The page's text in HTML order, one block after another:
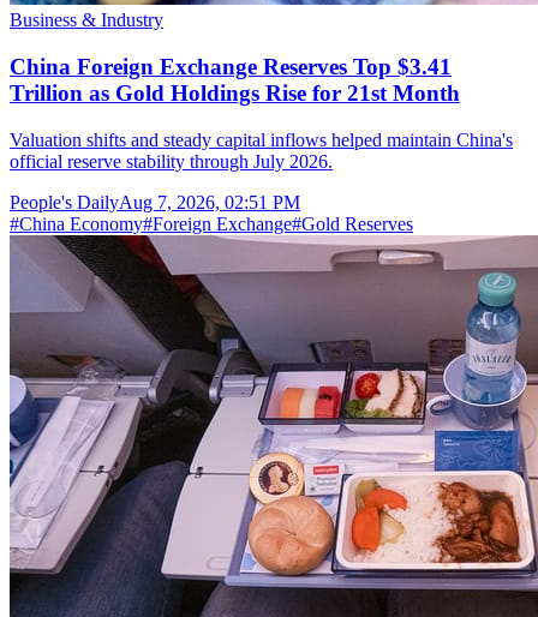
Business & Industry
China Foreign Exchange Reserves Top $3.41
Trillion as Gold Holdings Rise for 21st Month
Valuation shifts and steady capital inflows helped maintain China's
official reserve stability through July 2026.
People's DailyAug 7, 2026, 02:51 PM
#China Economy#Foreign Exchange#Gold Reserves